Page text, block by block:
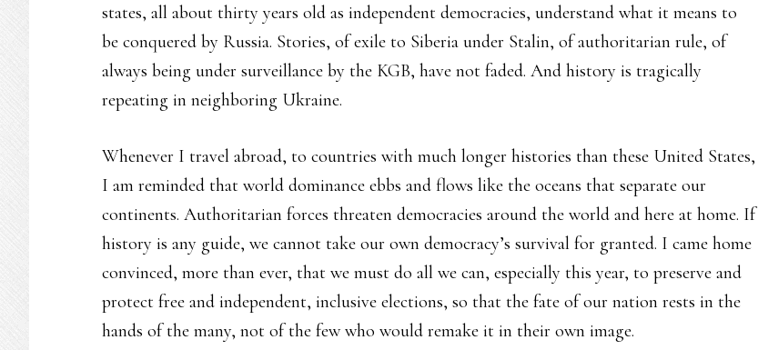
states, all about thirty years old as independent democracies, understand what it means to
be conquered by Russia. Stories, of exile to Siberia under Stalin, of authoritarian rule, of
always being under surveillance by the KGB, have not faded. And history is tragically
repeating in neighboring Ukraine.
Whenever I travel abroad, to countries with much longer histories than these United States,
I am reminded that world dominance ebbs and flows like the oceans that separate our
continents. Authoritarian forces threaten democracies around the world and here at home. If
history is any guide, we cannot take our own democracy’s survival for granted. I came home
convinced, more than ever, that we must do all we can, especially this year, to preserve and
protect free and independent, inclusive elections, so that the fate of our nation rests in the
hands of the many, not of the few who would remake it in their own image.